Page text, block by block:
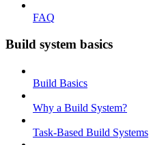
FAQ
Build system basics
Build Basics
Why a Build System?
Task-Based Build Systems